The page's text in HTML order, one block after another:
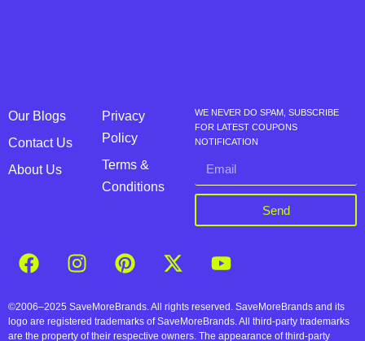
Our Blogs
Contact Us
About Us
Privacy
Policy
Terms &
Conditions
WE NEVER DO SPAM, SUBSCRIBE
FOR LATEST COUPONS
NOTIFICATION
Send
©2006–2025 SaveMoreBrands. All rights reserved. SaveMoreBrands and its
logo are registered trademarks of SaveMoreBrands. All third-party trademarks
are the property of their respective owners. The appearance of third-party